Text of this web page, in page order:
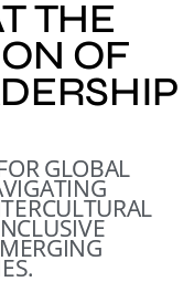
THE
OF
GLOBAL